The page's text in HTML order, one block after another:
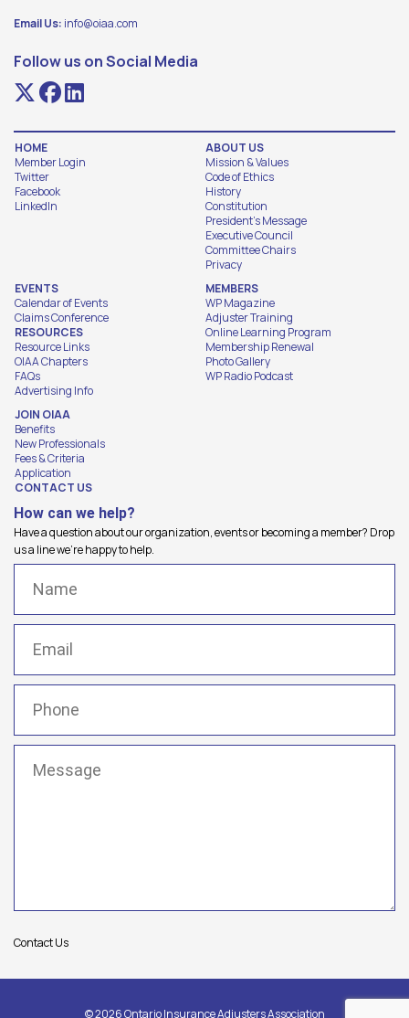
Email Us: info@oiaa.com
Follow us on Social Media
HOME
Member Login
Twitter
Facebook
LinkedIn
ABOUT US
Mission & Values
Code of Ethics
History
Constitution
President's Message
Executive Council
Committee Chairs
Privacy
EVENTS
Calendar of Events
Claims Conference
RESOURCES
Resource Links
OIAA Chapters
FAQs
Advertising Info
MEMBERS
WP Magazine
Adjuster Training
Online Learning Program
Membership Renewal
Photo Gallery
WP Radio Podcast
JOIN OIAA
Benefits
New Professionals
Fees & Criteria
Application
CONTACT US
How can we help?
Have a question about our organization, events or becoming a member? Drop
us a line we're happy to help.
Contact Us
© 2026 Ontario Insurance Adjusters Association